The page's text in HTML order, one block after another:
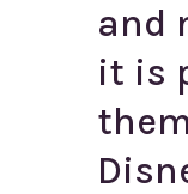
and
it is